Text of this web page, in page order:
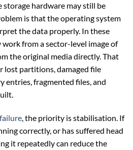
storage hardware may still be
is that the operating system
the data properly. In these
work from a sector-level image of
the original media directly. That
lost partitions, damaged file
entries, fragmented files, and
, the priority is stabilisation. If
correctly, or has suffered head
it repeatedly can reduce the